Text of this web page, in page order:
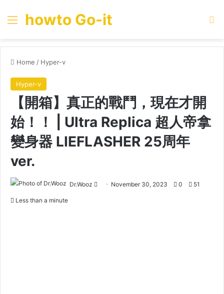
Menu
howto Go-it
Home / Hyper-v
Hyper-v
【開箱】真正的戰鬥，現在才開
始！！ | Ultra Replica 超人帝拿
變身器 LIEFLASHER 25周年
ver.
Dr.Wooz
Send November 30, 2023 0 51
Less than a minute